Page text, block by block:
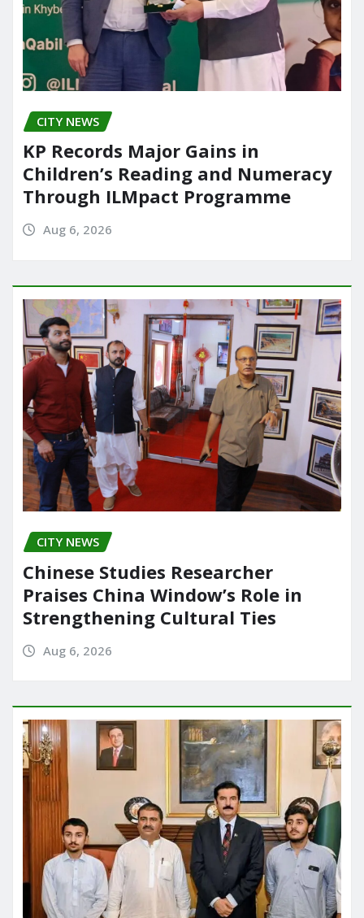
CITY NEWS
KP Records Major Gains in
Children’s Reading and Numeracy
Through ILMpact Programme
Aug 6, 2026
CITY NEWS
Chinese Studies Researcher
Praises China Window’s Role in
Strengthening Cultural Ties
Aug 6, 2026